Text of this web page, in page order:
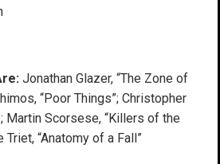
Jonathan Glazer, “The Zone of
“Poor Things”; Christopher
Martin Scorsese, “Killers of the
“Anatomy of a Fall”